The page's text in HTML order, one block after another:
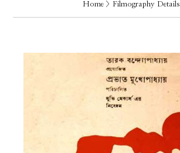
Home > Filmography Details